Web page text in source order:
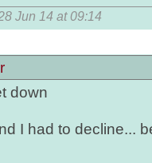
Jun 14 at 09:14
down
I had to decline...